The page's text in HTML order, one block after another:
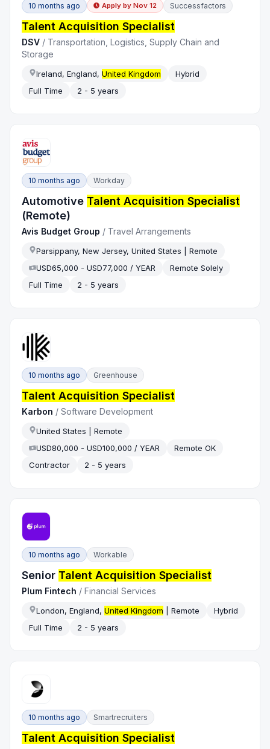
10 months ago Apply by Nov 12 Successfactors
Talent Acquisition Specialist
DSV / Transportation, Logistics, Supply Chain and
Storage
Ireland, England,United Kingdom
Hybrid
Full Time
2 - 5 years
10 months ago Workday
Automotive Talent Acquisition Specialist
(Remote)
Avis Budget Group / Travel Arrangements
Parsippany, New Jersey, United States | Remote
USD65,000 - USD77,000 / YEAR
Remote Solely
Full Time
2 - 5 years
10 months ago Greenhouse
Talent Acquisition Specialist
Karbon /Software Development
United States | Remote
USD80,000 - USD100,000 / YEAR
Remote OK
Contractor
2 - 5 years
10 months ago Workable
Senior Talent Acquisition Specialist
Plum Fintech /Financial Services
London, England,United Kingdom | Remote
Hybrid
Full Time
2 - 5 years
10 months ago Smartrecruiters
Talent Acquisition Specialist